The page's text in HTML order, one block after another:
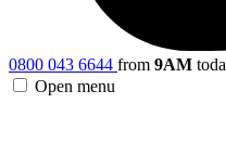
0800 043 6644 from 9AM
Open menu